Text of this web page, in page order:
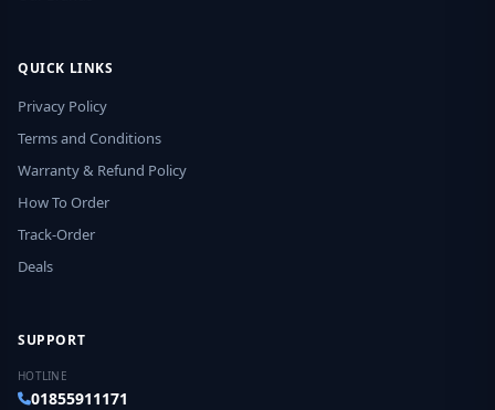
QUICK LINKS
Privacy Policy
Terms and Conditions
Warranty & Refund Policy
How To Order
Track-Order
Deals
SUPPORT
HOTLINE
01855911171